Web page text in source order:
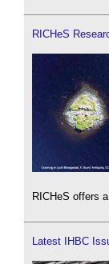
RICHeS
RICHeS offers
Latest IHBC